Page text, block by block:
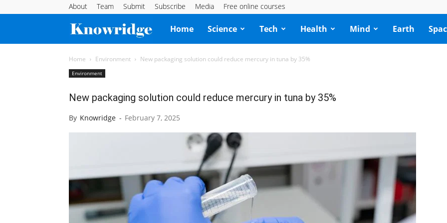
About Team Submit Subscribe Media Free online courses
Knowridge
Science
Home Science Tech Health Mind Earth
Home Environment New packaging solution could reduce mercury in tuna by 35%
Environment
New packaging solution could reduce mercury in tuna by 35%
By Knowridge - February 7, 2025